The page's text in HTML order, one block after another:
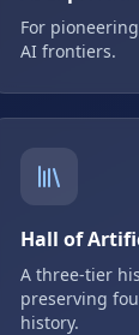
For
AI frontiers.
Hall of
A three-tier
preserving
history.